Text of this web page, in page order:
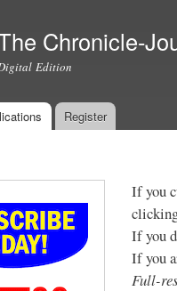
Chronicle-
Edition
Register
If you
If you
If you
Full-